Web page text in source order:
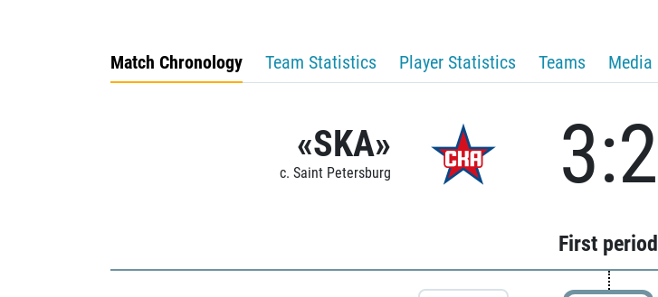
Match Chronology Team Statistics Player Statistics Teams Media
«SKA»
c. Saint Petersburg 3:2
First period